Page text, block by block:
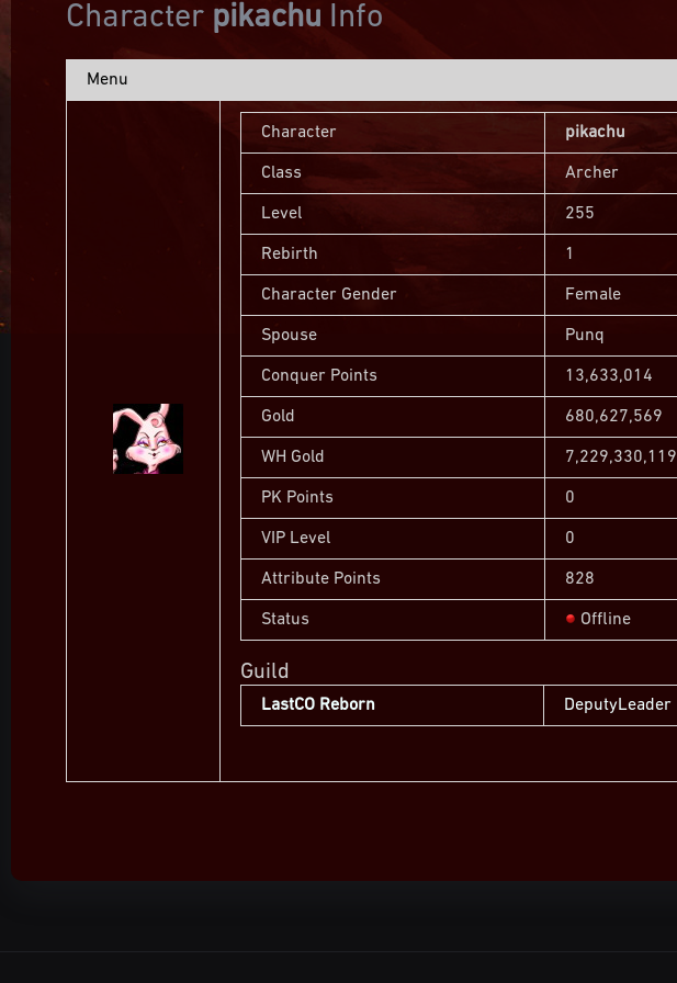
Character pikachu Info
Menu
Character pikachu
Class Archer
Level 255
Rebirth 1
Character Gender Female
Spouse Punq
Conquer Points 13,633,014
Gold 680,627,569
WH Gold 7,229,330,119
PK Points 0
VIP Level 0
Attribute Points 828
Status Offline
Guild
LastCO Reborn DeputyLeader